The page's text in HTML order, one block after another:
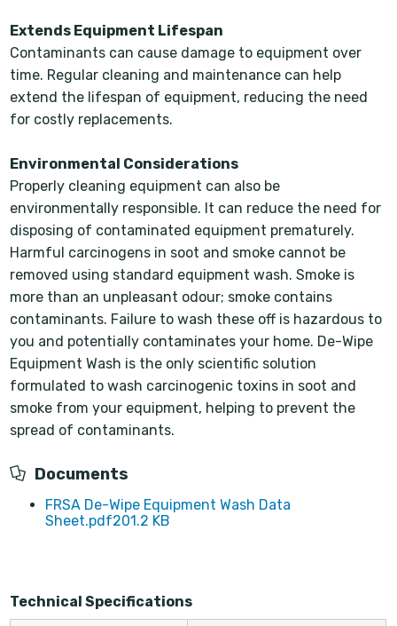
Extends Equipment Lifespan
Contaminants can cause damage to equipment over
time. Regular cleaning and maintenance can help
extend the lifespan of equipment, reducing the need
for costly replacements.
Environmental Considerations
Properly cleaning equipment can also be
environmentally responsible. It can reduce the need for
disposing of contaminated equipment prematurely.
Harmful carcinogens in soot and smoke cannot be
removed using standard equipment wash. Smoke is
more than an unpleasant odour; smoke contains
contaminants. Failure to wash these off is hazardous to
you and potentially contaminates your home. De-Wipe
Equipment Wash is the only scientific solution
formulated to wash carcinogenic toxins in soot and
smoke from your equipment, helping to prevent the
spread of contaminants.
Documents
FRSA De-Wipe Equipment Wash Data
Sheet.pdf201.2 KB
Technical Specifications